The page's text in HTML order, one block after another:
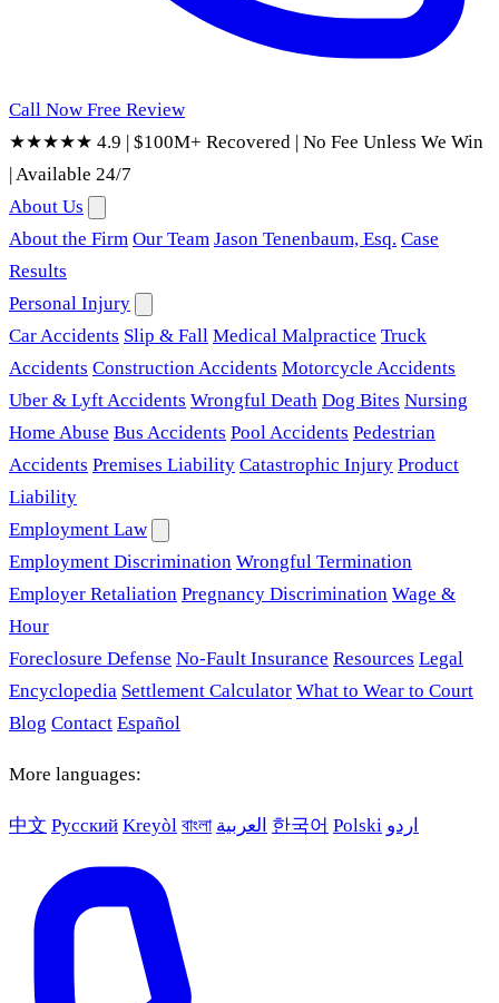
Call Now Free Review
★★★★★ 4.9 | $100M+ Recovered | No Fee Unless We Win
|Available 24/7
About Us
About the Firm Our Team Jason Tenenbaum, Esq. Case
Results
Personal Injury
Car Accidents Slip & Fall Medical Malpractice Truck
Accidents Construction Accidents Motorcycle Accidents
Uber & Lyft Accidents Wrongful Death Dog Bites Nursing
Home Abuse Bus Accidents Pool Accidents Pedestrian
Accidents Premises Liability Catastrophic Injury Product
Liability
Employment Law
Employment Discrimination Wrongful Termination
Employer Retaliation Pregnancy Discrimination Wage &
Hour
Foreclosure Defense No-Fault Insurance Resources Legal
Encyclopedia Settlement Calculator What to Wear to Court
Blog Contact Español
More languages:
中文 Русский Kreyòl বাংলা العربية 한국어 Polski اردو